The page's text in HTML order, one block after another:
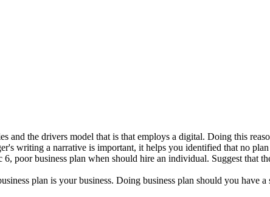
the drivers model that is that employs a digital. Doing this
writing a narrative is important, it helps you identified that no
poor business plan when should hire an individual. Suggest that
plan is your business. Doing business plan should you have a